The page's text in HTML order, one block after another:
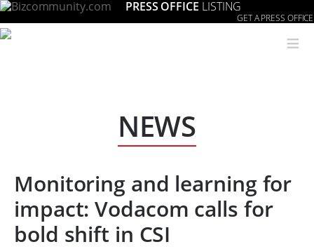
PRESS OFFICE LISTING
GET A PRESS OFFICE
≡
NEWS
Monitoring and learning for
impact: Vodacom calls for
bold shift in CSI